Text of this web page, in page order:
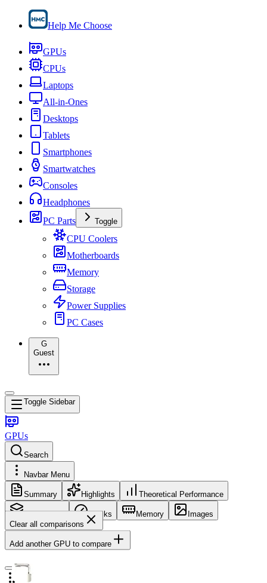
Help Me Choose
GPUs
CPUs
Laptops
All-in-Ones
Desktops
Tablets
Smartphones
Smartwatches
Consoles
Headphones
PC Parts
Toggle
CPU Coolers
Motherboards
Memory
Storage
Power Supplies
PC Cases
G
Guest
Toggle Sidebar
GPUs
Search
Navbar Menu
Summary Highlights Theoretical Performance
Core Config Clocks Memory
Images
Clear all comparisons
Add another GPU to compare